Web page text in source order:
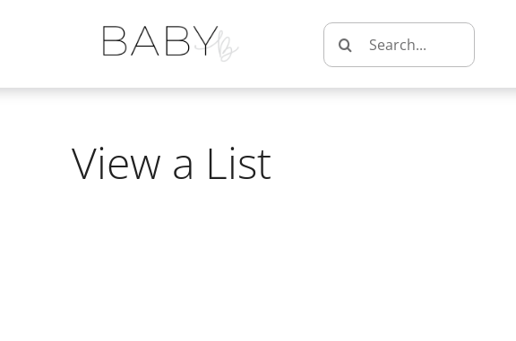
Search
for:
View a List